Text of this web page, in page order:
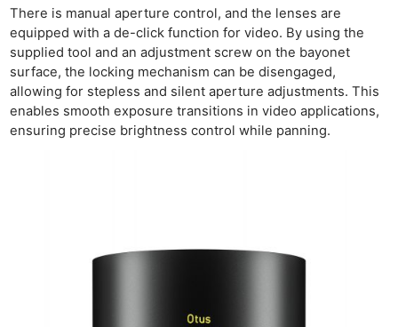
There is manual aperture control, and the lenses are
equipped with a de-click function for video. By using the
supplied tool and an adjustment screw on the bayonet
surface, the locking mechanism can be disengaged,
allowing for stepless and silent aperture adjustments. This
enables smooth exposure transitions in video applications,
ensuring precise brightness control while panning.